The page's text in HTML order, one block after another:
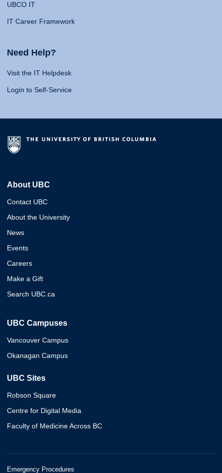
UBCO IT
IT Career Framework
Need Help?
Visit the IT Helpdesk
Login to Self-Service
About UBC
Contact UBC
About the University
News
Events
Careers
Make a Gift
Search UBC.ca
UBC Campuses
Vancouver Campus
Okanagan Campus
UBC Sites
Robson Square
Centre for Digital Media
Faculty of Medicine Across BC
Emergency Procedures